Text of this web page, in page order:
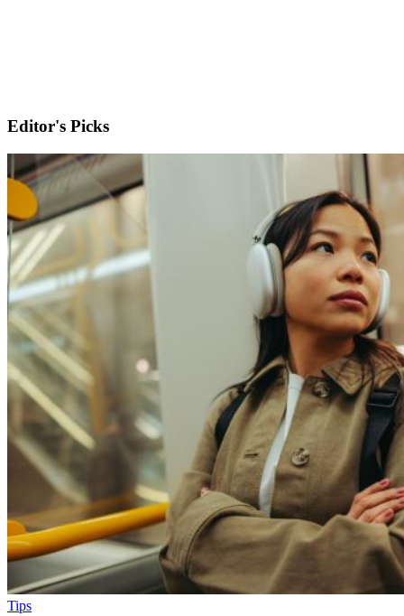
Editor's Picks
Tips